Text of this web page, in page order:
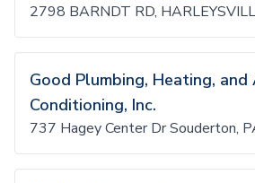
2798 BARNDT RD,
Good Plumbing, Heating, and
Conditioning, Inc.
737 Hagey Center Dr Souderton,